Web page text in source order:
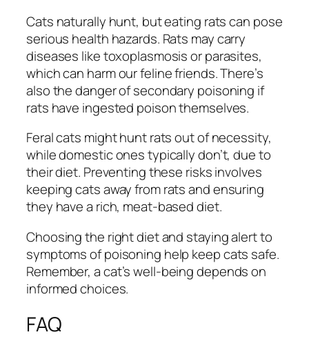
Cats naturally hunt, but eating rats can pose
serious health hazards. Rats may carry
diseases like toxoplasmosis or parasites,
which can harm our feline friends. There’s
also the danger of secondary poisoning if
rats have ingested poison themselves.
Feral cats might hunt rats out of necessity,
while domestic ones typically don’t, due to
their diet. Preventing these risks involves
keeping cats away from rats and ensuring
they have a rich, meat-based diet.
Choosing the right diet and staying alert to
symptoms of poisoning help keep cats safe.
Remember, a cat’s well-being depends on
informed choices.
FAQ